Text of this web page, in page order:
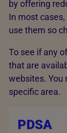
by offering
In most
use them so
To see if any
that are
websites. You
specific area.
PDSA